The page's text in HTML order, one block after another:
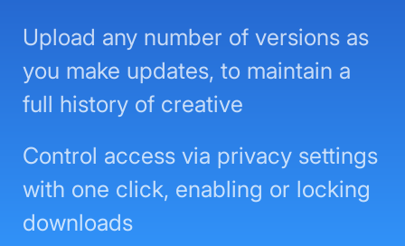
Upload any number of versions as
you make updates, to maintain a
full history of creative
Control access via privacy settings
with one click, enabling or locking
downloads